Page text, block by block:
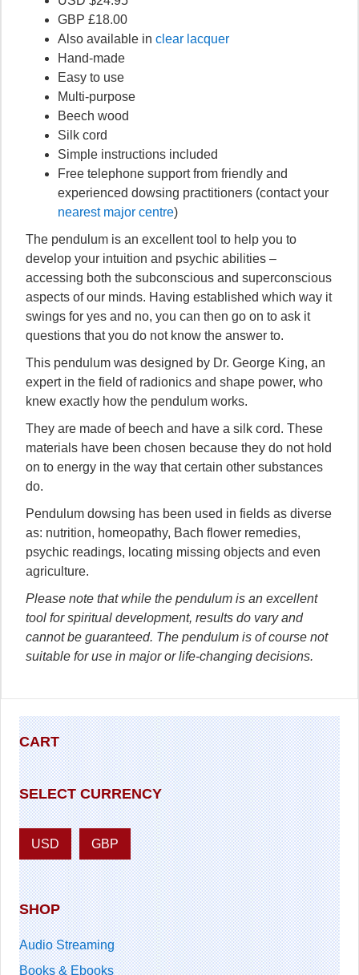
CART
SELECT CURRENCY
USD GBP
SHOP
Audio Streaming
Books & Ebooks
GBP £18.00
Also available in clear lacquer
Hand-made
Easy to use
Multi-purpose
Beech wood
Silk cord
Simple instructions included
Free telephone support from friendly and
experienced dowsing practitioners (contact your
nearest major centre)
The pendulum is an excellent tool to help you to
develop your intuition and psychic abilities –
accessing both the subconscious and superconscious
aspects of our minds. Having established which way it
swings for yes and no, you can then go on to ask it
questions that you do not know the answer to.
This pendulum was designed by Dr. George King, an
expert in the field of radionics and shape power, who
knew exactly how the pendulum works.
They are made of beech and have a silk cord. These
materials have been chosen because they do not hold
on to energy in the way that certain other substances
do.
Pendulum dowsing has been used in fields as diverse
as: nutrition, homeopathy, Bach flower remedies,
psychic readings, locating missing objects and even
agriculture.
Please note that while the pendulum is an excellent
tool for spiritual development, results do vary and
cannot be guaranteed. The pendulum is of course not
suitable for use in major or life-changing decisions.